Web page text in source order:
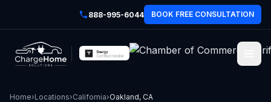
888-995-6044 BOOK FREE CONSULTATION
Home›Locations›California›Oakland, CA